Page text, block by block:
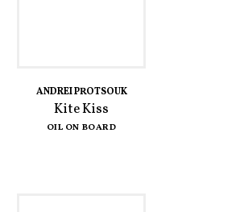
ANDREI PROTSOUK
Kite Kiss
OIL ON BOARD